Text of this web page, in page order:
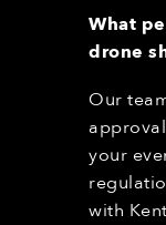
What
drone
Our
your
with